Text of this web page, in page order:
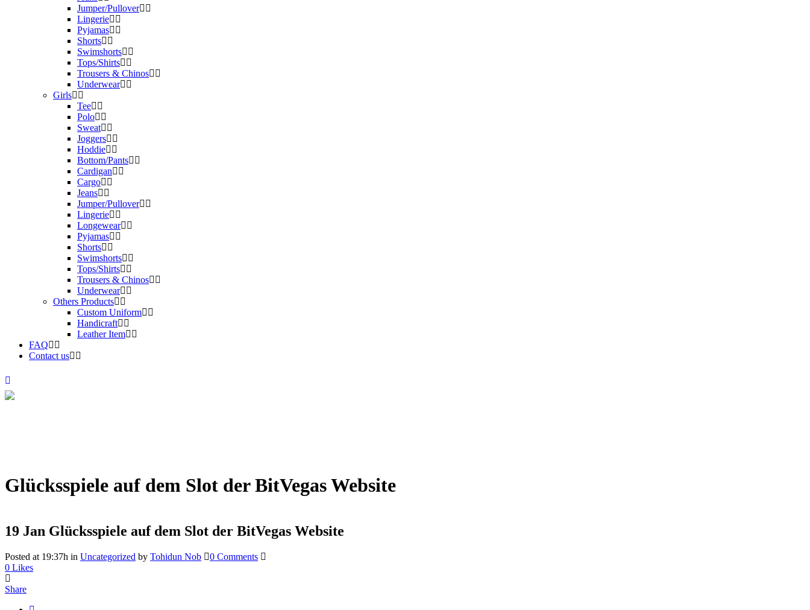
Jumper/Pullover
Lingerie
Pyjamas
Shorts
Swimshorts
Tops/Shirts
Trousers & Chinos
Underwear
Girls
Tee
Polo
Sweat
Joggers
Hoddie
Bottom/Pants
Cardigan
Cargo
Jeans
Jumper/Pullover
Lingerie
Longewear
Pyjamas
Shorts
Swimshorts
Tops/Shirts
Trousers & Chinos
Underwear
Others Products
Custom Uniform
Handicraft
Leather Item
FAQ
Contact us
Glücksspiele auf dem Slot der BitVegas Website
19 Jan Glücksspiele auf dem Slot der BitVegas Website
Posted at 19:37h in Uncategorized by Tohidun Nob
0 Comments
0 Likes
Share